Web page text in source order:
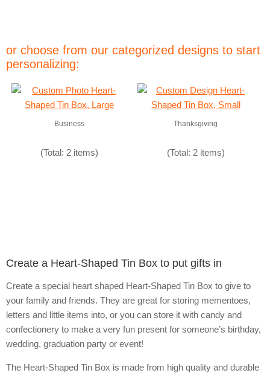
or choose from our categorized designs to start
personalizing:
Business
(Total: 2 items)
Thanksgiving
(Total: 2 items)
Create a Heart-Shaped Tin Box to put gifts in
Create a special heart shaped Heart-Shaped Tin Box to give to
your family and friends. They are great for storing mementoes,
letters and little items into, or you can store it with candy and
confectionery to make a very fun present for someone’s birthday,
wedding, graduation party or event!
The Heart-Shaped Tin Box is made from high quality and durable